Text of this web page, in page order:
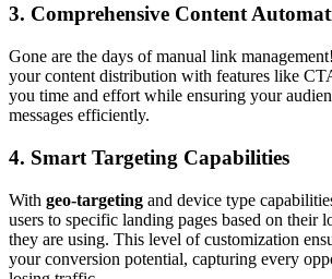
3. Comprehensive Content
Gone are the days of manual link
your content distribution with features like
you time and effort while ensuring your
messages efficiently.
4. Smart Targeting Capabilities
With geo-targeting and device type
users to specific landing pages based on their
they are using. This level of customization
your conversion potential, capturing every